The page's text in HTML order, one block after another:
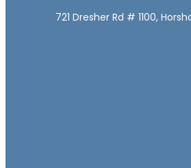
721 Dresher Rd # 1100,